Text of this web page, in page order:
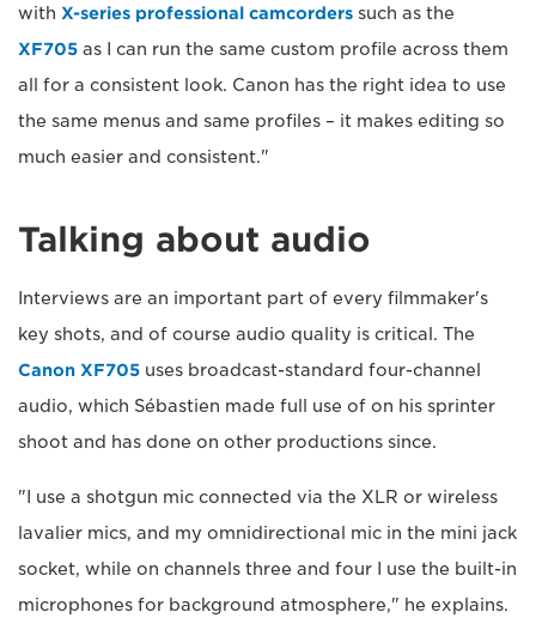
with X-series professional camcorders such as the
XF705 as I can run the same custom profile across them
all for a consistent look. Canon has the right idea to use
the same menus and same profiles – it makes editing so
much easier and consistent."
Talking about audio
Interviews are an important part of every filmmaker's
key shots, and of course audio quality is critical. The
Canon XF705 uses broadcast-standard four-channel
audio, which Sébastien made full use of on his sprinter
shoot and has done on other productions since.
"I use a shotgun mic connected via the XLR or wireless
lavalier mics, and my omnidirectional mic in the mini jack
socket, while on channels three and four I use the built-in
microphones for background atmosphere," he explains.